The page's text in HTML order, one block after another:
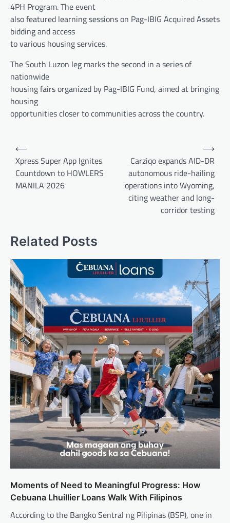
4PH Program. The event
also featured learning sessions on Pag-IBIG Acquired Assets
bidding and access
to various housing services.
The South Luzon leg marks the second in a series of
nationwide
housing fairs organized by Pag-IBIG Fund, aimed at bringing
housing
opportunities closer to communities across the country.
Post
navigation
⟵
Xpress Super App Ignites
Countdown to HOWLERS
MANILA 2026
Carziqo expands AID-DR
autonomous ride-hailing
operations into Wyoming,
citing weather and long-
corridor testing
⟶
Related Posts
Moments of Need to Meaningful Progress: How
Cebuana Lhuillier Loans Walk With Filipinos
According to the Bangko Sentral ng Pilipinas (BSP), one in